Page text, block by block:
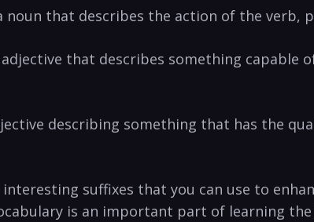
noun that describes the action of the
that describes something
describing something that has the
suffixes that you can use to
is an important part of learning